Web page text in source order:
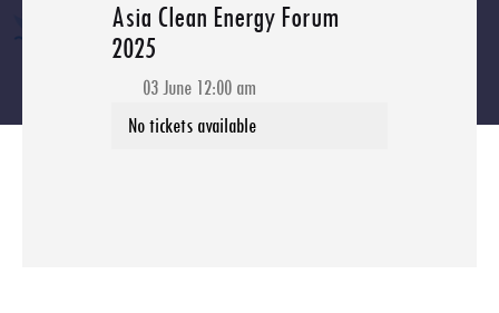
Asia Clean Energy Forum
2025
03 June 12:00 am